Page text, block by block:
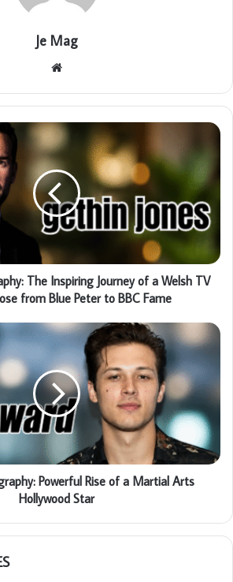
Je Mag
Website
The Inspiring Journey of a Welsh TV
from Blue Peter to BBC Fame
Powerful Rise of a Martial Arts
Hollywood Star